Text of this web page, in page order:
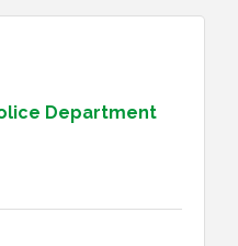
Department